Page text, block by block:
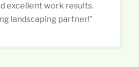
excellent work results.
landscaping partner!”